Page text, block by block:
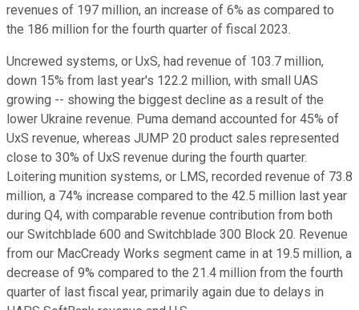
revenues of 197 million, an increase of 6% as compared to
the 186 million for the fourth quarter of fiscal 2023.
Uncrewed systems, or UxS, had revenue of 103.7 million,
down 15% from last year's 122.2 million, with small UAS
growing -- showing the biggest decline as a result of the
lower Ukraine revenue. Puma demand accounted for 45% of
UxS revenue, whereas JUMP 20 product sales represented
close to 30% of UxS revenue during the fourth quarter.
Loitering munition systems, or LMS, recorded revenue of 73.8
million, a 74% increase compared to the 42.5 million last year
during Q4, with comparable revenue contribution from both
our Switchblade 600 and Switchblade 300 Block 20. Revenue
from our MacCready Works segment came in at 19.5 million, a
decrease of 9% compared to the 21.4 million from the fourth
quarter of last fiscal year, primarily again due to delays in